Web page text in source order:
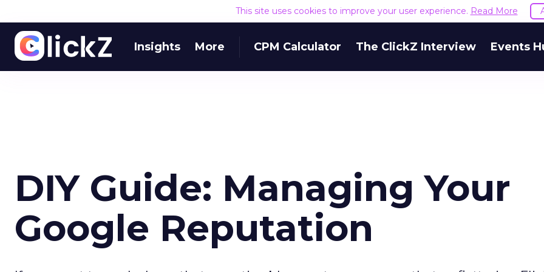
This site uses cookies to improve your user experience. Read More
Insights More CPM Calculator The ClickZ Interview Events
DIY Guide: Managing Your
Google Reputation